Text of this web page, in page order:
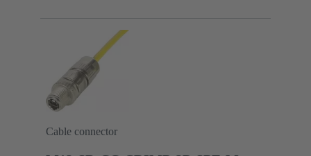
Cable connector